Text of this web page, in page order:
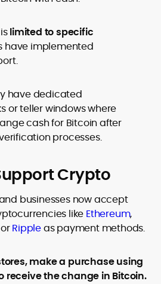
limited to specific
have implemented
have dedicated
or teller windows where
cash for Bitcoin after
processes.
Crypto
businesses now accept
like Ethereum,
Rippleas payment methods.
make a purchase using
receive the change in Bitcoin.